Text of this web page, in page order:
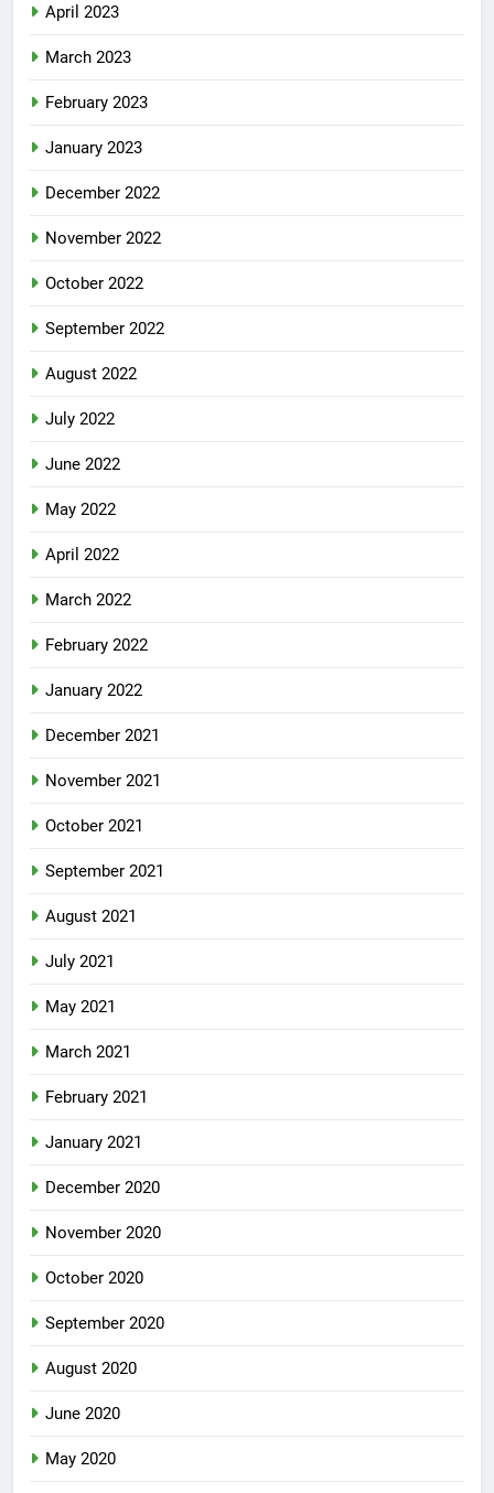
April 2023
March 2023
February 2023
January 2023
December 2022
November 2022
October 2022
September 2022
August 2022
July 2022
June 2022
May 2022
April 2022
March 2022
February 2022
January 2022
December 2021
November 2021
October 2021
September 2021
August 2021
July 2021
May 2021
March 2021
February 2021
January 2021
December 2020
November 2020
October 2020
September 2020
August 2020
June 2020
May 2020